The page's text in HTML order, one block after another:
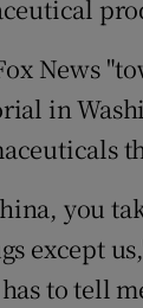
News
in
you
except
to tell